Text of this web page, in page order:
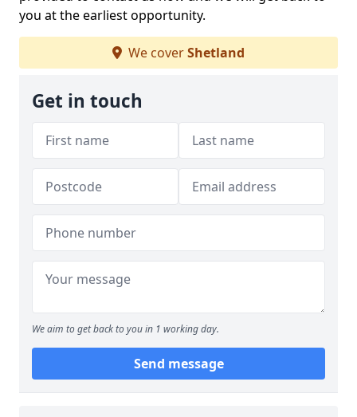
you at the earliest opportunity.
We coverShetland
Get in touch
We aim to get back to you in 1 working day.
Send message